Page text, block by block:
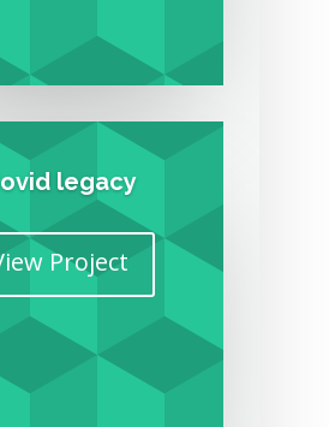
legacy
Project